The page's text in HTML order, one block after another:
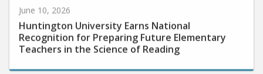
Huntington University Earns National
Recognition for Preparing Future Elementary
Teachers in the Science of Reading